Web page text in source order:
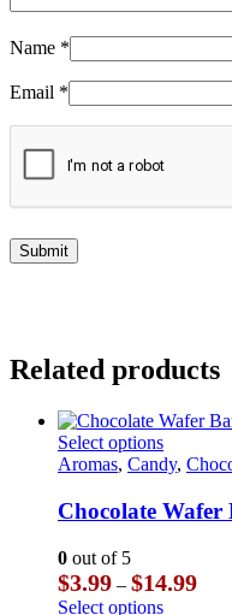
Name *
Email *
Related products
Select optionsThis
product
multiple
variants.
options
may
Aromas, Candy,
Chocolate
0 out of 5
$3.99 – $14.99Price
Select optionsThis